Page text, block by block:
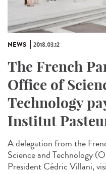
NEWS 2018.03.12
The French
Office of
Technology
Institut
A delegation from the
Science and Technology
President Cédric Villani,